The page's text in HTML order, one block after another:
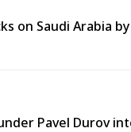
on Saudi Arabia
Pavel Durov